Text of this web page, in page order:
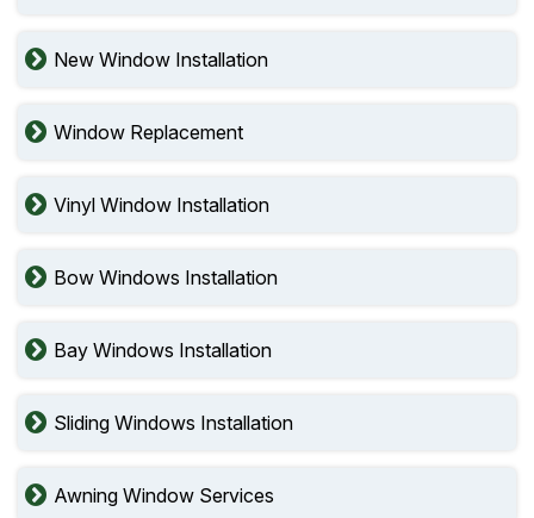
New Window Installation
Window Replacement
Vinyl Window Installation
Bow Windows Installation
Bay Windows Installation
Sliding Windows Installation
Awning Window Services